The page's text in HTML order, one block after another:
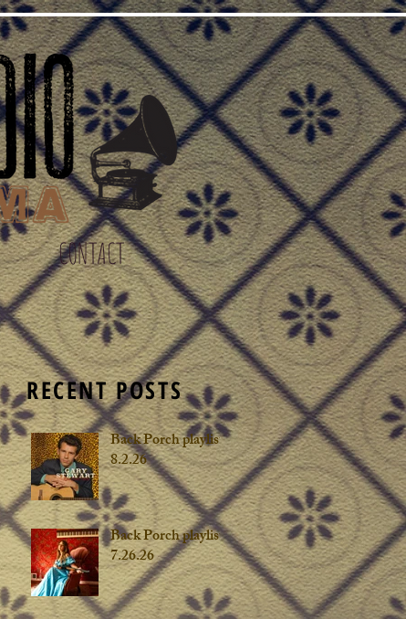
CONTACT
RECENT POSTS
Back Porch playlist
8.2.26
Back Porch playlist
7.26.26